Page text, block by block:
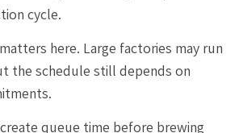
cycle.
here. Large factories may run
the schedule still depends on
create queue time before brewing